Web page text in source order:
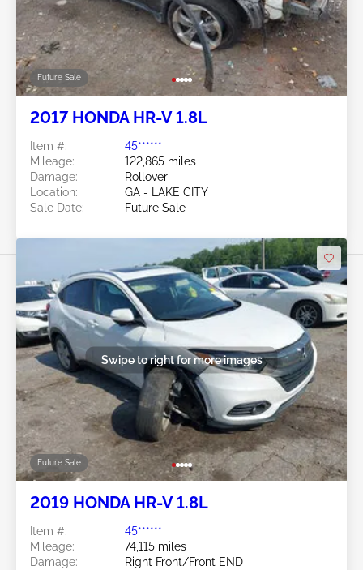
Future Sale
2017 HONDA HR-V 1.8L
Item #:
45******
Mileage:
122,865 miles
Damage:
Rollover
Location:
GA - LAKE CITY
Sale Date:
Future Sale
Future Sale
Swipe to right for more images
2019 HONDA HR-V 1.8L
Item #:
45******
Mileage:
74,115 miles
Damage:
Right Front/Front END